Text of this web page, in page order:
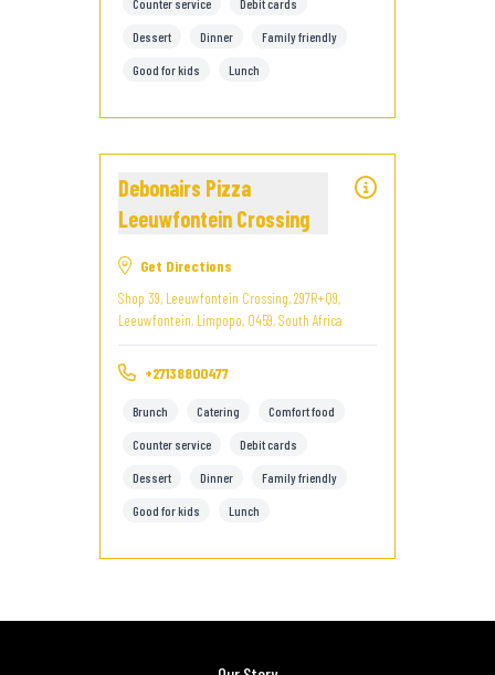
Counter service Debit cards
Dessert Dinner Family friendly
Good for kids Lunch
Debonairs Pizza
Leeuwfontein Crossing
Get Directions
Shop 39, Leeuwfontein Crossing, 297R+Q9,
Leeuwfontein, Limpopo, 0459, South Africa
+27138800477
Brunch Catering Comfort food
Counter service Debit cards
Dessert Dinner Family friendly
Good for kids Lunch